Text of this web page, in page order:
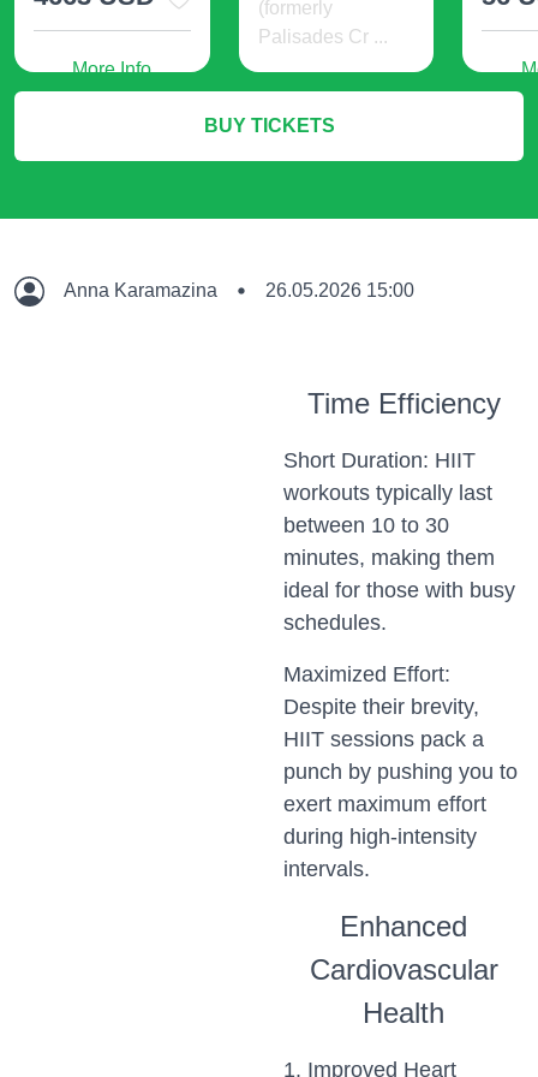
More Info
(formerly
Palisades Cr ...
24 USD
More Info
BUY TICKETS
Anna Karamazina 26.05.2026 15:00
Time Efficiency
Short Duration: HIIT
workouts typically last
between 10 to 30
minutes, making them
ideal for those with busy
schedules.
Maximized Effort:
Despite their brevity,
HIIT sessions pack a
punch by pushing you to
exert maximum effort
during high-intensity
intervals.
Enhanced
Cardiovascular
Health
1. Improved Heart